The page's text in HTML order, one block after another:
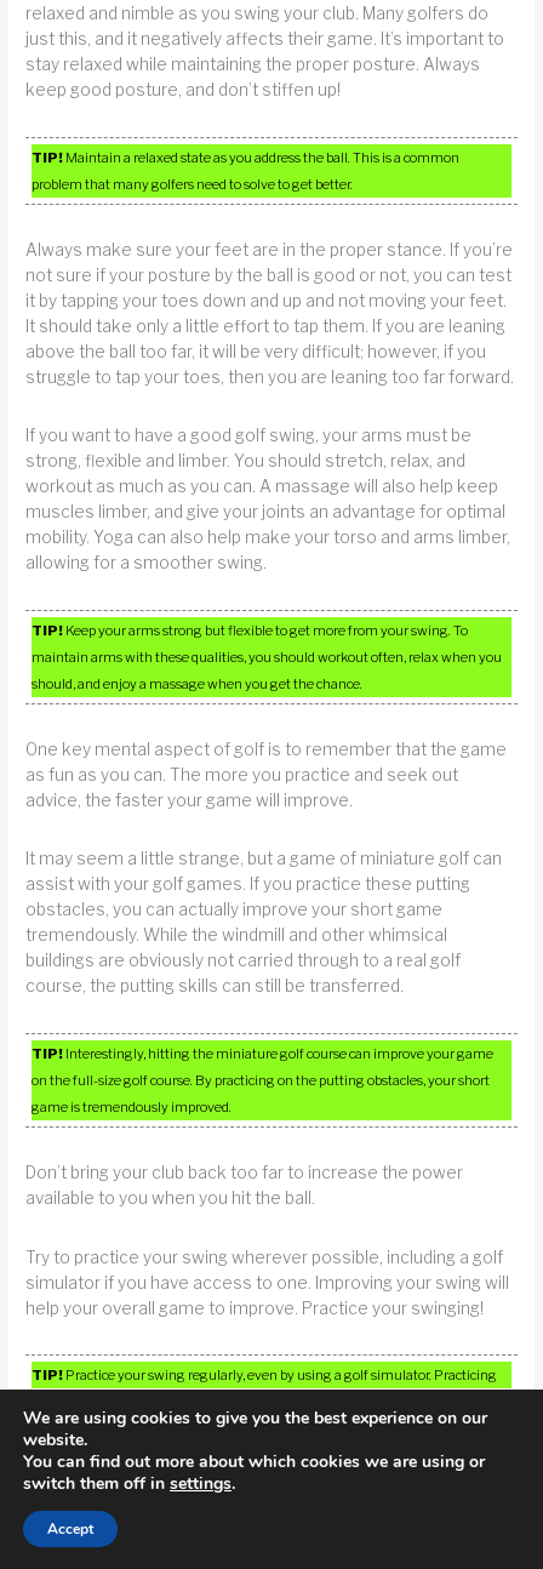
relaxed and nimble as you swing your club. Many golfers do
just this, and it negatively affects their game. It’s important to
stay relaxed while maintaining the proper posture. Always
keep good posture, and don’t stiffen up!
TIP! Maintain a relaxed state as you address the ball. This is a common
problem that many golfers need to solve to get better.
Always make sure your feet are in the proper stance. If you’re
not sure if your posture by the ball is good or not, you can test
it by tapping your toes down and up and not moving your feet.
It should take only a little effort to tap them. If you are leaning
above the ball too far, it will be very difficult; however, if you
struggle to tap your toes, then you are leaning too far forward.
If you want to have a good golf swing, your arms must be
strong, flexible and limber. You should stretch, relax, and
workout as much as you can. A massage will also help keep
muscles limber, and give your joints an advantage for optimal
mobility. Yoga can also help make your torso and arms limber,
allowing for a smoother swing.
TIP! Keep your arms strong but flexible to get more from your swing. To
maintain arms with these qualities, you should workout often, relax when you
should, and enjoy a massage when you get the chance.
One key mental aspect of golf is to remember that the game
as fun as you can. The more you practice and seek out
advice, the faster your game will improve.
It may seem a little strange, but a game of miniature golf can
assist with your golf games. If you practice these putting
obstacles, you can actually improve your short game
tremendously. While the windmill and other whimsical
buildings are obviously not carried through to a real golf
course, the putting skills can still be transferred.
TIP! Interestingly, hitting the miniature golf course can improve your game
on the full-size golf course. By practicing on the putting obstacles, your short
game is tremendously improved.
Don’t bring your club back too far to increase the power
available to you when you hit the ball.
Try to practice your swing wherever possible, including a golf
simulator if you have access to one. Improving your swing will
help your overall game to improve. Practice your swinging!
TIP! Practice your swing regularly, even by using a golf simulator. Practicing
good, keep swinging that club.
A good golf tip is to always keep your focus on that ball. This
rule applies to many sports, but is just as important in golf.
Keep your head down, itself, when you are swinging.
We are using cookies to give you the best experience on our
website.
You can find out more about which cookies we are using or
switch them off in settings.
Accept